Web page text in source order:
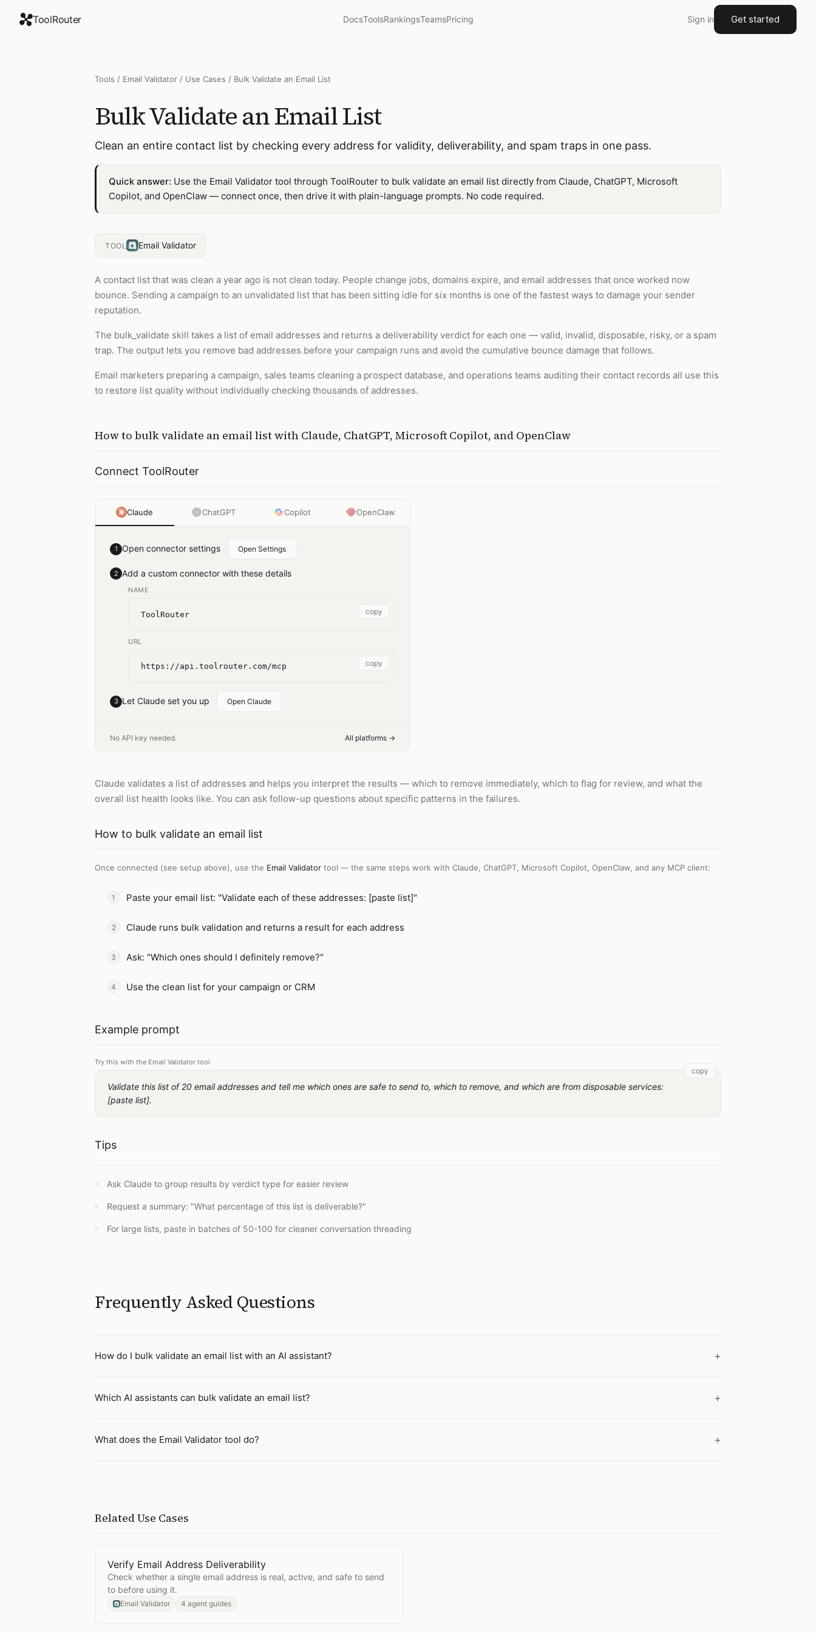
ToolRouter DocsToolsRankingsTeamsPricing Sign in Get started
Tools / Email Validator / Use Cases / Bulk Validate an Email List
Bulk Validate an Email List
Clean an entire contact list by checking every address for validity, deliverability, and spam traps in one pass.
Quick answer: Use the Email Validator tool through ToolRouter to bulk validate an email list directly from Claude, ChatGPT, Microsoft
Copilot, and OpenClaw — connect once, then drive it with plain-language prompts. No code required.
TOOL Email Validator
A contact list that was clean a year ago is not clean today. People change jobs, domains expire, and email addresses that once worked now
bounce. Sending a campaign to an unvalidated list that has been sitting idle for six months is one of the fastest ways to damage your sender
reputation.
The bulk_validate skill takes a list of email addresses and returns a deliverability verdict for each one — valid, invalid, disposable, risky, or a spam
trap. The output lets you remove bad addresses before your campaign runs and avoid the cumulative bounce damage that follows.
Email marketers preparing a campaign, sales teams cleaning a prospect database, and operations teams auditing their contact records all use this
to restore list quality without individually checking thousands of addresses.
How to bulk validate an email listwith Claude, ChatGPT, Microsoft Copilot, and OpenClaw
Connect ToolRouter
Claude ChatGPT Copilot OpenClaw
1 Open connector settings Open Settings
2 Add a custom connector with these details
NAME
ToolRouter copy
URL
https://api.toolrouter.com/mcp copy
3 Let Claude set you up Open Claude
No API key needed. All platforms →
Claude validates a list of addresses and helps you interpret the results — which to remove immediately, which to flag for review, and what the
overall list health looks like. You can ask follow-up questions about specific patterns in the failures.
How to bulk validate an email list
Once connected (see setup above), use the Email Validator tool — the same steps work with Claude, ChatGPT, Microsoft Copilot, OpenClaw, and any MCP client:
Paste your email list: "Validate each of these addresses: [paste list]"
Claude runs bulk validation and returns a result for each address
Ask: "Which ones should I definitely remove?"
Use the clean list for your campaign or CRM
Example prompt
Try this with the Email Validator tool
Validate this list of 20 email addresses and tell me which ones are safe to send to, which to remove, and which are from disposable services:
[paste list].
copy
Tips
Ask Claude to group results by verdict type for easier review
Request a summary: "What percentage of this list is deliverable?"
For large lists, paste in batches of 50-100 for cleaner conversation threading
Frequently Asked Questions
How do I bulk validate an email list with an AI assistant?
Which AI assistants can bulk validate an email list?
What does the Email Validator tool do?
Related Use Cases
Open Verify Email Address Deliverability
Verify Email Address Deliverability
Check whether a single email address is real, active, and safe to send
to before using it.
Email Validator 4 agent guides